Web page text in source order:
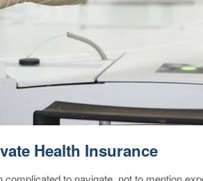
Health Insurance